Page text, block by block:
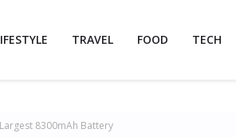
TRAVEL FOOD TECH
8300mAh Battery